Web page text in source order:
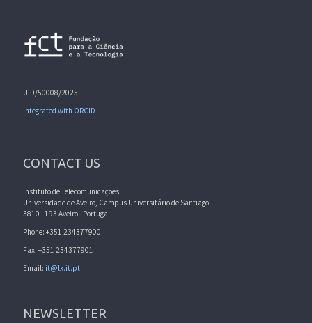
UID/50008/2025
Integrated with ORCID
CONTACT US
Instituto de Telecomunicações
Universidade de Aveiro, Campus Universitário de Santiago
3810 - 193 Aveiro - Portugal
Phone: +351 234377900
Fax: +351 234377901
Email: it@lx.it.pt
NEWSLETTER